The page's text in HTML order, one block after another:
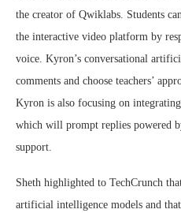
the creator of Qwiklabs. Students
the interactive video platform by
voice. Kyron’s conversational
comments and choose teachers’
Kyron is also focusing on
which will prompt replies powered
support.
Sheth highlighted to TechCrunch
artificial intelligence models and